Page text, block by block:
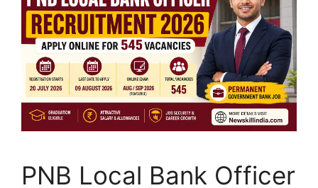
PNB Local Bank Officer